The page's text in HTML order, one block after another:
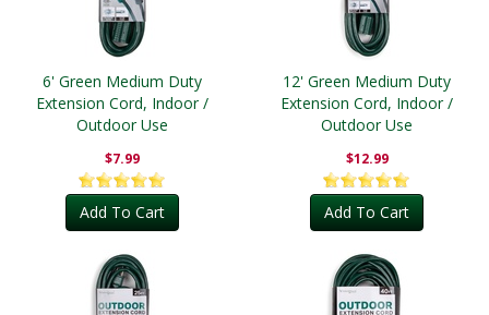
6' Green Medium Duty
Extension Cord, Indoor /
Outdoor Use
$7.99
Add To Cart
12' Green Medium Duty
Extension Cord, Indoor /
Outdoor Use
$12.99
Add To Cart